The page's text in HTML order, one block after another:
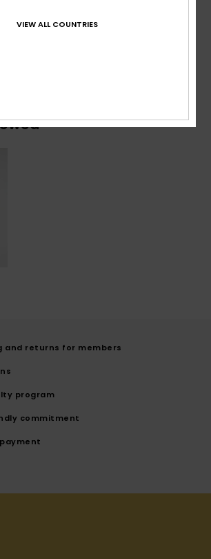
and returns for members
program
commitment
VIEW ALL COUNTRIES